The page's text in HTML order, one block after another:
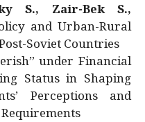
S., Zair-Bek S.,
and Urban-Rural
Soviet Countries
under Financial
Status in Shaping
Perceptions and